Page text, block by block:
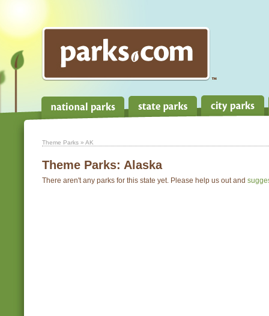
Theme Parks » AK
Theme Parks: Alaska
There aren't any parks for this state yet. Please help us out and